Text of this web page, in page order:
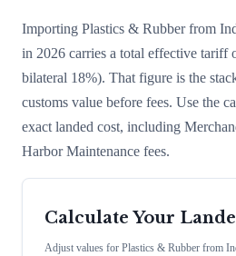
Importing Plastics & Rubberfrom
in 2026 carries a total effective tariff
bilateral 18%). That figure is the
customs value before fees. Use the
exact landed cost, including
Harbor Maintenance fees.
Calculate Your
Adjust values for Plastics & Rubber from